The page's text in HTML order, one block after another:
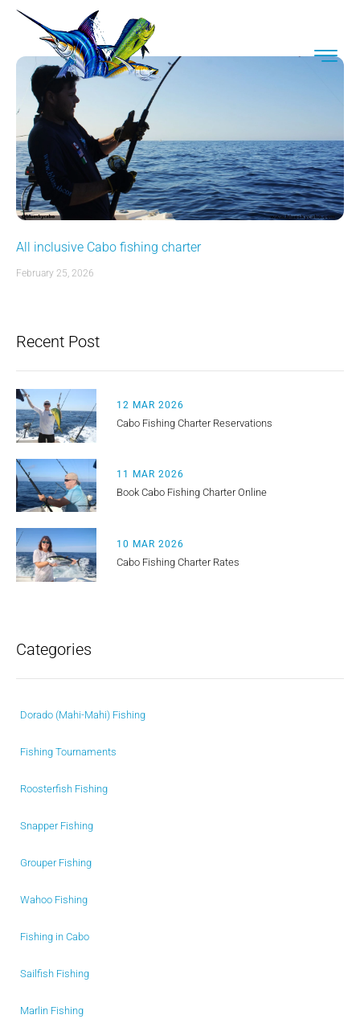
All inclusive Cabo fishing charter
February 25, 2026
Recent Post
12 MAR 2026
Cabo Fishing Charter Reservations
11 MAR 2026
Book Cabo Fishing Charter Online
10 MAR 2026
Cabo Fishing Charter Rates
Categories
Dorado (Mahi-Mahi) Fishing
Fishing Tournaments
Roosterfish Fishing
Snapper Fishing
Grouper Fishing
Wahoo Fishing
Fishing in Cabo
Sailfish Fishing
Marlin Fishing